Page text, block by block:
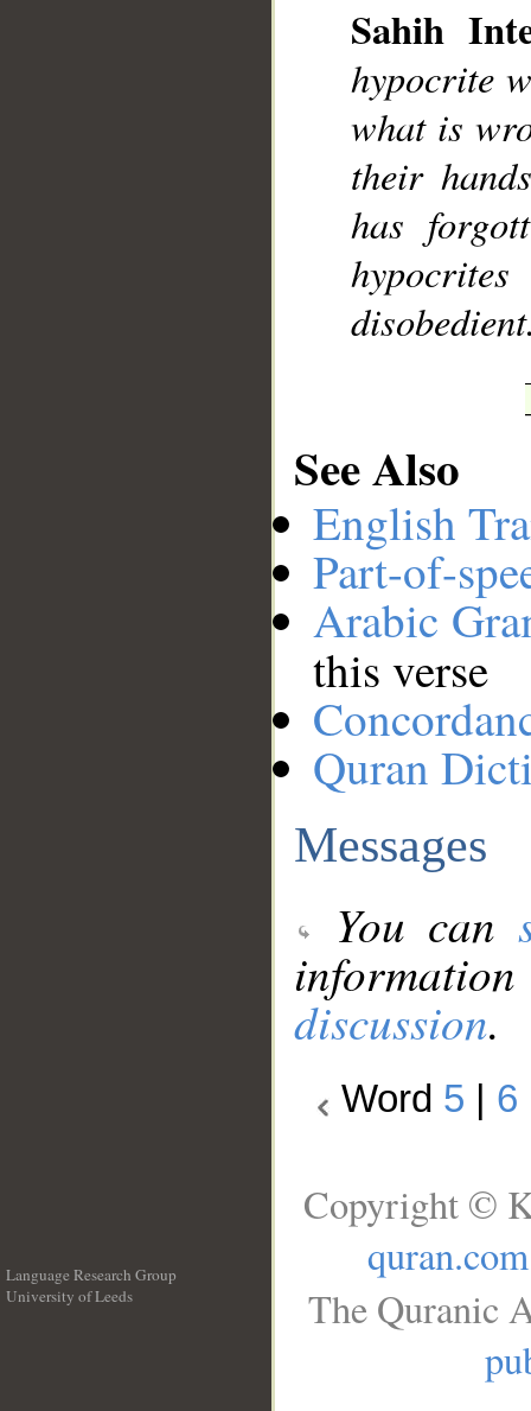
Sahih
hypocrite
what is
their
has
See Also
English
Part-of-
Arabic
this verse
Quran
Messages
You can
discussion.
Word 5 6
Language Research Group
University of Leeds
Copyright ©
quran.com
The Quranic